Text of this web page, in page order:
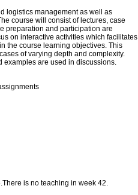
logistics management as well as
course will consist of lectures, case
preparation and participation are
on interactive activities which facilitates
the course learning objectives. This
of varying depth and complexity.
examples are used in discussions.
is no teaching in week 42.